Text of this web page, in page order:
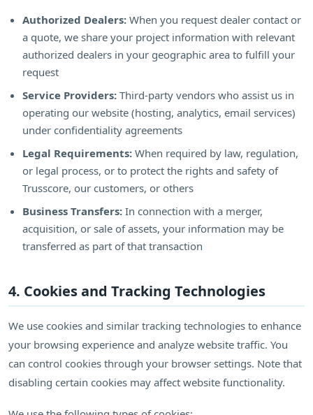
Authorized Dealers: When you request dealer contact or
a quote, we share your project information with relevant
authorized dealers in your geographic area to fulfill your
request
Service Providers: Third-party vendors who assist us in
operating our website (hosting, analytics, email services)
under confidentiality agreements
Legal Requirements: When required by law, regulation,
or legal process, or to protect the rights and safety of
Trusscore, our customers, or others
Business Transfers: In connection with a merger,
acquisition, or sale of assets, your information may be
transferred as part of that transaction
4. Cookies and Tracking Technologies
We use cookies and similar tracking technologies to enhance
your browsing experience and analyze website traffic. You
can control cookies through your browser settings. Note that
disabling certain cookies may affect website functionality.